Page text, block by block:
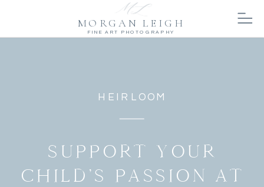
MORGAN LEIGH
FINE ART PHOTOGRAPHY
HEIRLOOM
SUPPORT YOUR
CHILD’S PASSION AT